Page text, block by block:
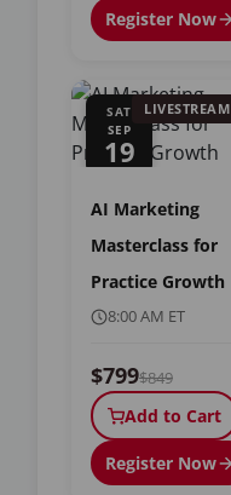
Register Now
SAT
SEP
19
LIVESTREAM
AI Marketing
Masterclass for
Practice Growth
8:00 AM ET
$799$849
Add to Cart
Register Now